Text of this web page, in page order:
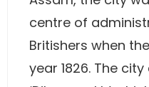
centre of
Britishers when
year 1826. The